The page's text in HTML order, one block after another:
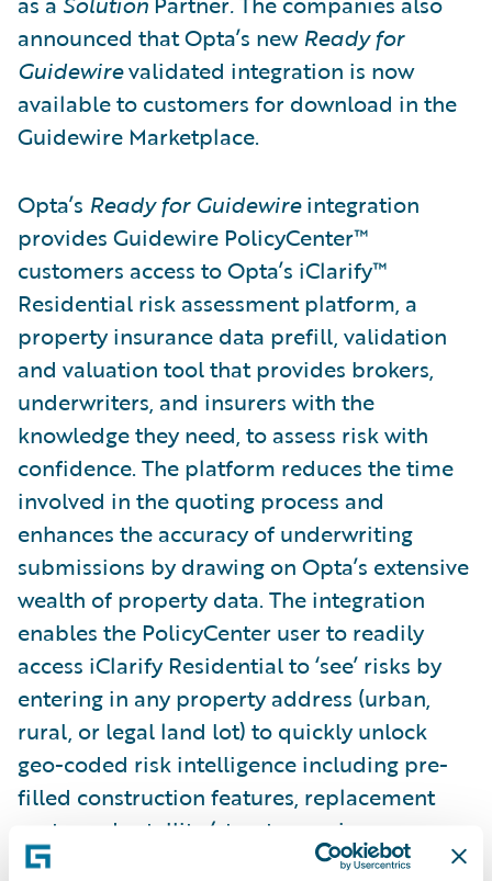
announced that Opta’s new Ready for
Guidewirevalidated integration is now
available to customers for download in the
Guidewire Marketplace.
Opta’s Ready for Guidewireintegration
provides Guidewire PolicyCenter™
customers access to Opta’s iClarify™
Residential risk assessment platform, a
property insurance data prefill, validation
and valuation tool that provides brokers,
underwriters, and insurers with the
knowledge they need, to assess risk with
confidence. The platform reduces the time
involved in the quoting process and
enhances the accuracy of underwriting
submissions by drawing on Opta’s extensive
wealth of property data. The integration
enables the PolicyCenter user to readily
access iClarify Residential to ‘see’ risks by
entering in any property address (urban,
rural, or legal land lot) to quickly unlock
geo-coded risk intelligence including pre-
filled construction features, replacement
costs, and satellite/streetscape imagery.